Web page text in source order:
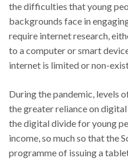
the difficulties that young
backgrounds face in
require internet research,
to a computer or smart
internet is limited or non-
During the pandemic, levels
the greater reliance on
the digital divide for young
income, so much so that the
programme of issuing a